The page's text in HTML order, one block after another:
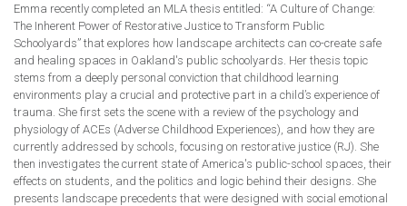
Emma recently completed an MLA thesis entitled: “A Culture of Change:
The Inherent Power of Restorative Justice to Transform Public
Schoolyards” that explores how landscape architects can co-create safe
and healing spaces in Oakland's public schoolyards. Her thesis topic
stems from a deeply personal conviction that childhood learning
environments play a crucial and protective part in a child’s experience of
trauma. She first sets the scene with a review of the psychology and
physiology of ACEs (Adverse Childhood Experiences), and how they are
currently addressed by schools, focusing on restorative justice (RJ). She
then investigates the current state of America's public-school spaces, their
effects on students, and the politics and logic behind their designs. She
presents landscape precedents that were designed with social emotional